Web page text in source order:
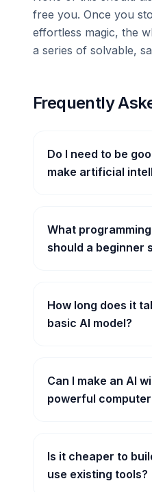
free you. Once you
effortless magic, the
a series of solvable,
Frequently
Do I need to be
make artificial
What
should a beginner
How long does it
basic AI model?
Can I make an AI
powerful
Is it cheaper to
use existing tools?